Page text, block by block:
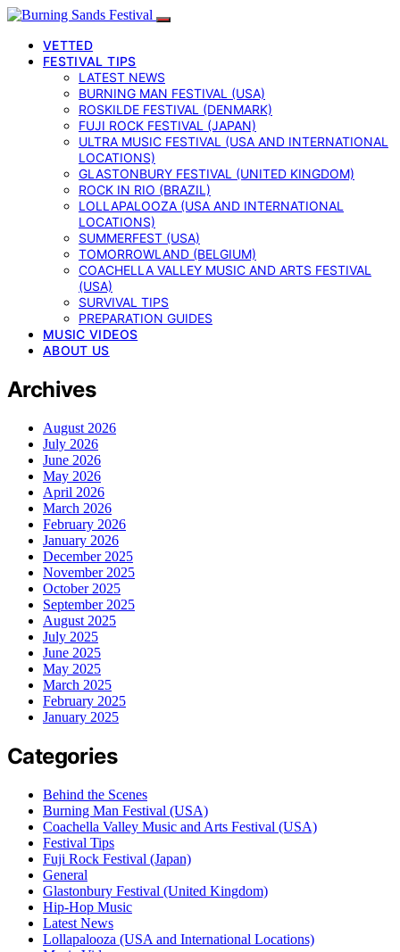
VETTED
FESTIVAL TIPS
LATEST NEWS
BURNING MAN FESTIVAL (USA)
ROSKILDE FESTIVAL (DENMARK)
FUJI ROCK FESTIVAL (JAPAN)
ULTRA MUSIC FESTIVAL (USA AND INTERNATIONAL
LOCATIONS)
GLASTONBURY FESTIVAL (UNITED KINGDOM)
ROCK IN RIO (BRAZIL)
LOLLAPALOOZA (USA AND INTERNATIONAL
LOCATIONS)
SUMMERFEST (USA)
TOMORROWLAND (BELGIUM)
COACHELLA VALLEY MUSIC AND ARTS FESTIVAL
(USA)
SURVIVAL TIPS
PREPARATION GUIDES
MUSIC VIDEOS
ABOUT US
Archives
August 2026
July 2026
June 2026
May 2026
April 2026
March 2026
February 2026
January 2026
December 2025
November 2025
October 2025
September 2025
August 2025
July 2025
June 2025
May 2025
March 2025
February 2025
January 2025
Categories
Behind the Scenes
Burning Man Festival (USA)
Coachella Valley Music and Arts Festival (USA)
Festival Tips
Fuji Rock Festival (Japan)
General
Glastonbury Festival (United Kingdom)
Hip-Hop Music
Latest News
Lollapalooza (USA and International Locations)